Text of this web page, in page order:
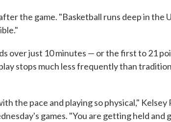
the game. "Basketball runs deep in the
over just 10 minutes — or the first to 21
stops much less frequently than
the pace and playing so physical," Kelsey
games. "You are getting held and